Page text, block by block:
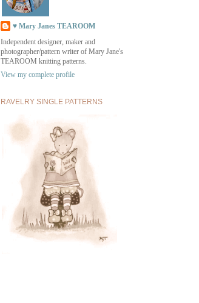
♥ Mary Janes TEAROOM
Independent designer, maker and
photographer/pattern writer of Mary Jane's
TEAROOM knitting patterns.
View my complete profile
RAVELRY SINGLE PATTERNS